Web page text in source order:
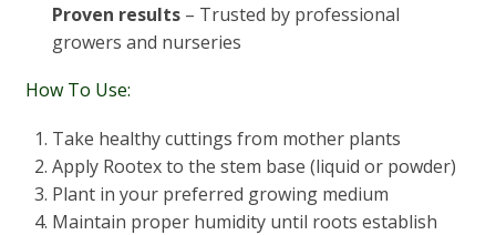
Proven results– Trusted by professional
growers and nurseries
How To Use:
Take healthy cuttings from mother plants
Apply Rootex to the stem base (liquid or powder)
Plant in your preferred growing medium
Maintain proper humidity until roots establish